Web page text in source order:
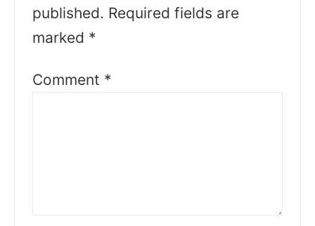
published. Required fields are
marked *
Comment *